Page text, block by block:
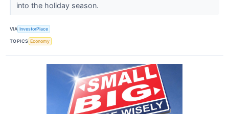
into the holiday season.
VIA InvestorPlace
TOPICS Economy